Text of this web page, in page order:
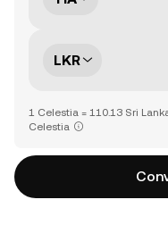
LKR
1 Celestia = 110.13 Sri
Celestia